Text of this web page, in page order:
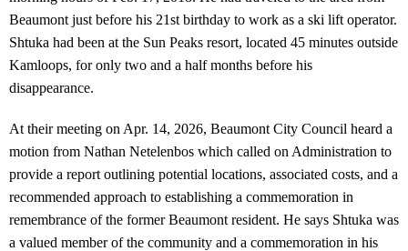
Beaumont just before his 21st birthday to work as a ski lift operator.
Shtuka had been at the Sun Peaks resort, located 45 minutes outside
Kamloops, for only two and a half months before his
disappearance.
At their meeting on Apr. 14, 2026, Beaumont City Council heard a
motion from Nathan Netelenbos which called on Administration to
provide a report outlining potential locations, associated costs, and a
recommended approach to establishing a commemoration in
remembrance of the former Beaumont resident. He says Shtuka was
a valued member of the community and a commemoration in his